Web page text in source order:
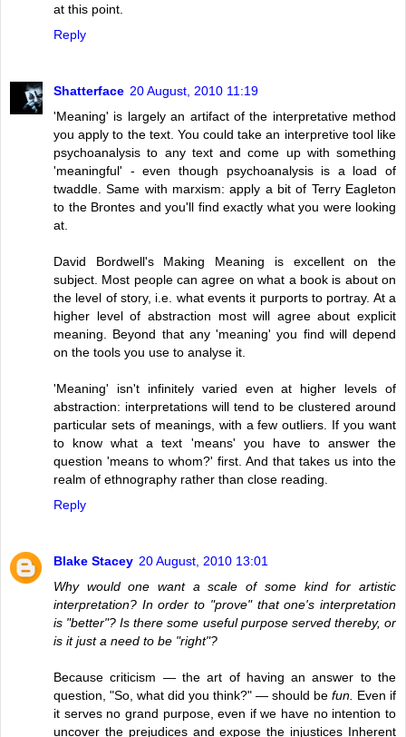
at this point.
Reply
Shatterface 20 August, 2010 11:19
'Meaning' is largely an artifact of the interpretative method
you apply to the text. You could take an interpretive tool like
psychoanalysis to any text and come up with something
'meaningful' - even though psychoanalysis is a load of
twaddle. Same with marxism: apply a bit of Terry Eagleton
to the Brontes and you'll find exactly what you were looking
at.
David Bordwell's Making Meaning is excellent on the
subject. Most people can agree on what a book is about on
the level of story, i.e. what events it purports to portray. At a
higher level of abstraction most will agree about explicit
meaning. Beyond that any 'meaning' you find will depend
on the tools you use to analyse it.
'Meaning' isn't infinitely varied even at higher levels of
abstraction: interpretations will tend to be clustered around
particular sets of meanings, with a few outliers. If you want
to know what a text 'means' you have to answer the
question 'means to whom?' first. And that takes us into the
realm of ethnography rather than close reading.
Reply
Blake Stacey 20 August, 2010 13:01
Why would one want a scale of some kind for artistic
interpretation? In order to "prove" that one's interpretation
is "better"? Is there some useful purpose served thereby, or
is it just a need to be "right"?
Because criticism — the art of having an answer to the
question, "So, what did you think?" — should be fun. Even if
it serves no grand purpose, even if we have no intention to
uncover the prejudices and expose the injustices Inherent